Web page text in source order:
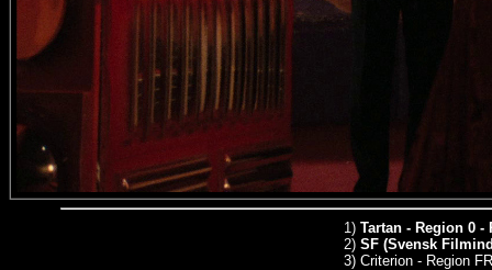
1) Tartan - Region 0 -
2) SF (Svensk
3) Criterion - Region